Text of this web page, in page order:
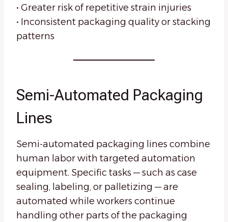
• Greater risk of repetitive strain injuries
• Inconsistent packaging quality or stacking
patterns
Semi-Automated Packaging
Lines
Semi-automated packaging lines combine
human labor with targeted automation
equipment. Specific tasks — such as case
sealing, labeling, or palletizing — are
automated while workers continue
handling other parts of the packaging